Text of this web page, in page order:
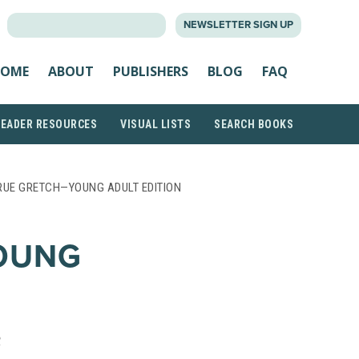
NEWSLETTER SIGN UP
ABOUT PUBLISHERS BLOG FAQ
RESOURCES VISUAL LISTS SEARCH BOOKS
GRETCH—YOUNG ADULT EDITION